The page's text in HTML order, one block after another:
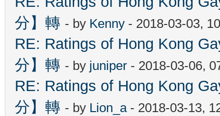
分】轉 - by Kenny - 2018-03-03,
RE: Ratings of Hong Kong
分】轉 - by juniper - 2018-03-06,
RE: Ratings of Hong Kong
分】轉 - by Lion_a- 2018-03-13,